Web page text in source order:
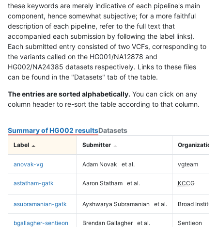
these keywords are merely indicative of each pipeline's main
component, hence somewhat subjective; for a more faithful
description of each pipeline, refer to the full text that
accompanied each submission by following the label links).
Each submitted entry consisted of two VCFs, corresponding to
the variants called on the HG001/NA12878 and
HG002/NA24385 datasets respectively. Links to these files
can be found in the "Datasets" tab of the table.
The entries are sorted alphabetically. You can click on any
column header to re-sort the table according to that column.
Summary of HG002 resultsDatasets
Label Submitter Organization
anovak-vg Adam Novak et al. vgteam
astatham-gatk Aaron Statham et al. KCCG
asubramanian-gatk Ayshwarya Subramanian et al. Broad Institute
bgallagher-sentieon Brendan Gallagher et al. Sentieon